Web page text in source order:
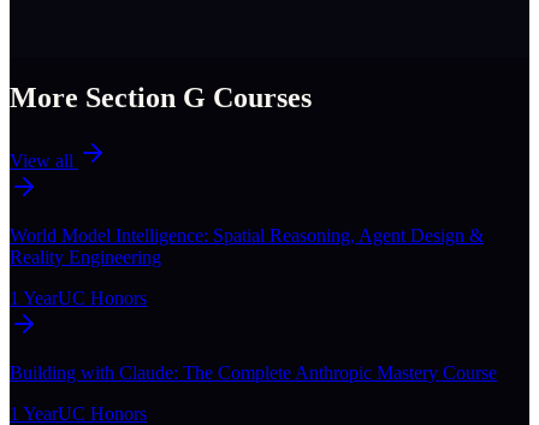
More Section G Courses
View all
World Model Intelligence: Spatial Reasoning, Agent Design &
Reality Engineering
1 YearUC Honors
Building with Claude: The Complete Anthropic Mastery Course
1 YearUC Honors